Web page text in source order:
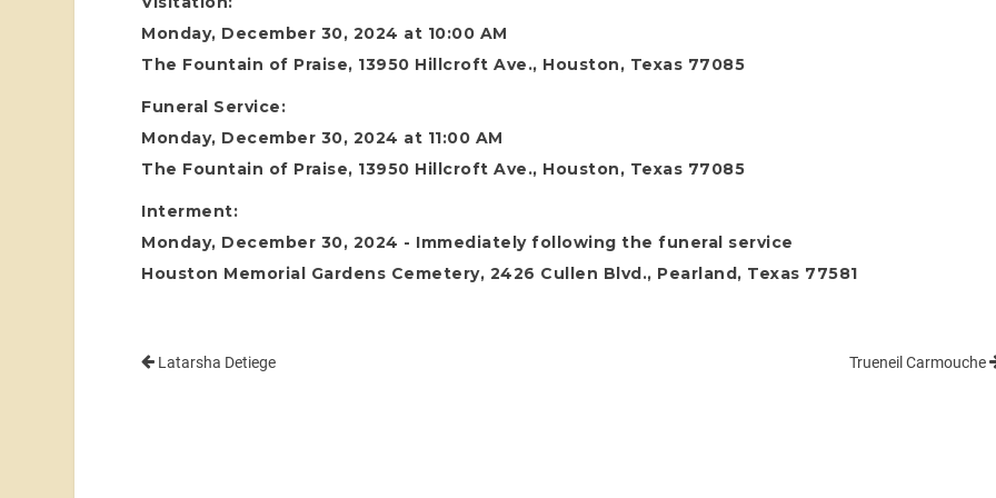
Monday, December 30, 2024 at 10:00 AM
The Fountain of Praise, 13950 Hillcroft Ave., Houston, Texas 77085
Funeral Service:
Monday, December 30, 2024 at 11:00 AM
The Fountain of Praise, 13950 Hillcroft Ave., Houston, Texas 77085
Interment:
Monday, December 30, 2024 - Immediately following the funeral service
Houston Memorial Gardens Cemetery, 2426 Cullen Blvd., Pearland, Texas 77581
Latarsha Detiege Trueneil Carmouche